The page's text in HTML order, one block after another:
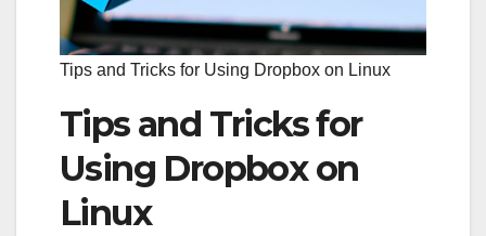
Tips and Tricks for Using Dropbox on Linux
Tips and Tricks for
Using Dropbox on
Linux